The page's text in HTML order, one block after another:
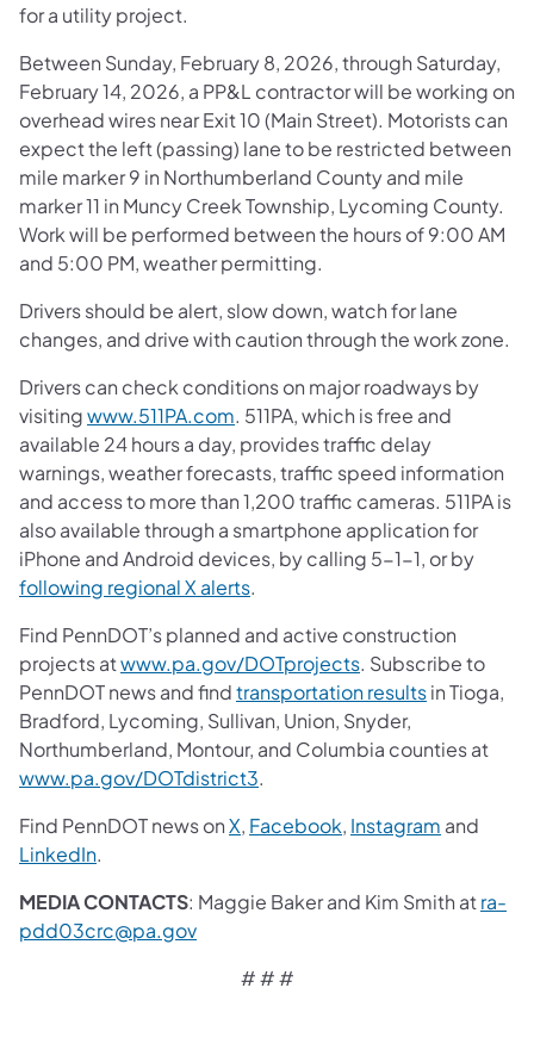
for a utility project.
Between Sunday, February 8, 2026, through Saturday,
February 14, 2026, a PP&L contractor will be working on
overhead wires near Exit 10 (Main Street). Motorists can
expect the left (passing) lane to be restricted between
mile marker 9 in Northumberland County and mile
marker 11 in Muncy Creek Township, Lycoming County.
Work will be performed between the hours of 9:00 AM
and 5:00 PM, weather permitting.
Drivers should be alert, slow down, watch for lane
changes, and drive with caution through the work zone.
Drivers can check conditions on major roadways by
visitingwww.511PA.com. 511PA, which is free and
available 24 hours a day, provides traffic delay
warnings, weather forecasts, traffic speed information
and access to more than 1,200 traffic cameras. 511PA is
also available through a smartphone application for
iPhone and Android devices, by calling 5-1-1, or by
following regional X alerts.
Find PennDOT’s planned and active construction
projects atwww.pa.gov/DOTprojects. Subscribe to
PennDOT news and findtransportation resultsin Tioga,
Bradford, Lycoming, Sullivan, Union, Snyder,
Northumberland, Montour, and Columbia counties at
www.pa.gov/DOTdistrict3.
Find PennDOT news onX, Facebook, Instagram and
LinkedIn.
MEDIA CONTACTS: Maggie Baker and Kim Smith atra-
pdd03crc@pa.gov
# # #